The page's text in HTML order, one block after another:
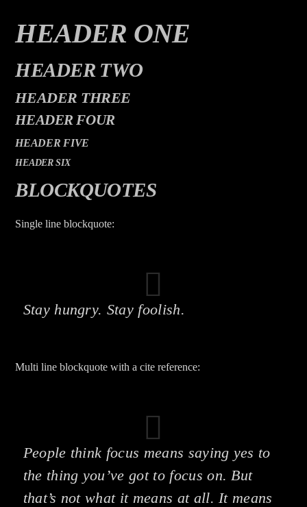
TITLE
HEADER ONE
HEADER TWO
HEADER THREE
HEADER FOUR
HEADER FIVE
HEADER SIX
BLOCKQUOTES
Single line blockquote:
Stay hungry. Stay foolish.
Multi line blockquote with a cite reference:
People think focus means saying yes to
the thing you’ve got to focus on. But
that’s not what it means at all. It means